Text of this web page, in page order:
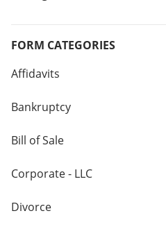
FORM CATEGORIES
Affidavits
Bankruptcy
Bill of Sale
Corporate - LLC
Divorce